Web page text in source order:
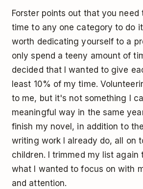
Forster points out that you need
time to any one category to do it
worth dedicating yourself to a
only spend a teeny amount of
decided that I wanted to give
least 10% of my time.
to me, but it's not something I
meaningful way in the same
finish my novel, in addition to
writing work I already do, all on
children. I trimmed my list again
what I wanted to focus on with
and attention.